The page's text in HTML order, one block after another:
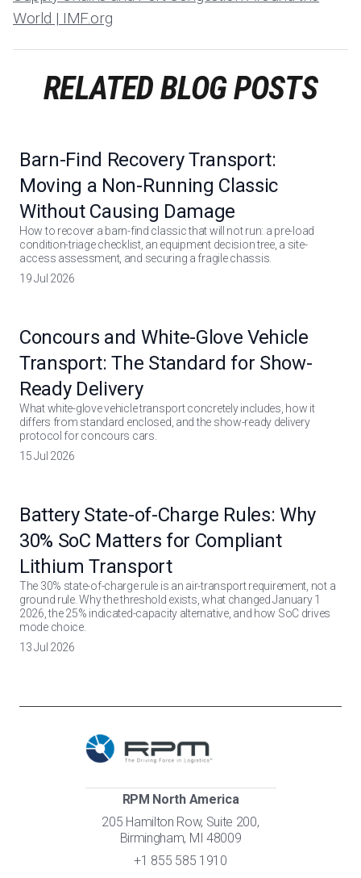
World | IMF.org
RELATED BLOG POSTS
Barn-Find Recovery Transport:
Moving a Non-Running Classic
Without Causing Damage
How to recover a barn-find classic that will not run: a pre-load
condition-triage checklist, an equipment decision tree, a site-
access assessment, and securing a fragile chassis.
19 Jul 2026
Concours and White-Glove Vehicle
Transport: The Standard for Show-
Ready Delivery
What white-glove vehicle transport concretely includes, how it
differs from standard enclosed, and the show-ready delivery
protocol for concours cars.
15 Jul 2026
Battery State-of-Charge Rules: Why
30% SoC Matters for Compliant
Lithium Transport
The 30% state-of-charge rule is an air-transport requirement, not a
ground rule. Why the threshold exists, what changed January 1
2026, the 25% indicated-capacity alternative, and how SoC drives
mode choice.
13 Jul 2026
RPM North America
205 Hamilton Row, Suite 200,
Birmingham, MI 48009
+1 855 585 1910